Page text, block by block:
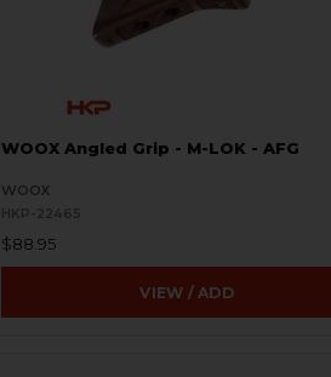
WOOX Angled Grip - M-LOK - AFG
WOOX
HKP-22465
$88.95
VIEW / ADD